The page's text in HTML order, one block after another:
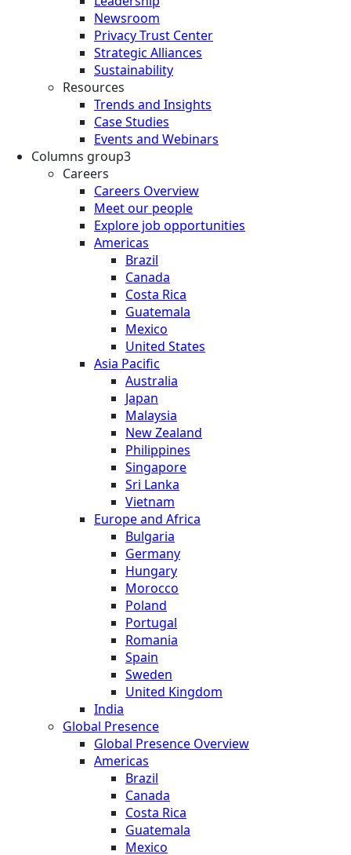
Newsroom
Privacy Trust Center
Strategic Alliances
Sustainability
Resources
Trends and Insights
Case Studies
Events and Webinars
Columns group3
Careers
Careers Overview
Meet our people
Explore job opportunities
Americas
Brazil
Canada
Costa Rica
Guatemala
Mexico
United States
Asia Pacific
Australia
Japan
Malaysia
New Zealand
Philippines
Singapore
Sri Lanka
Vietnam
Europe and Africa
Bulgaria
Germany
Hungary
Morocco
Poland
Portugal
Romania
Spain
Sweden
United Kingdom
India
Global Presence
Global Presence Overview
Americas
Brazil
Canada
Costa Rica
Guatemala
Mexico